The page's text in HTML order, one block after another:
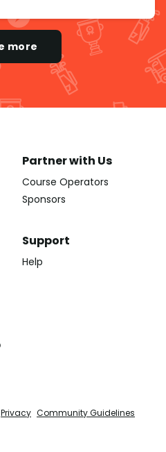
more
Partner with Us
Course Operators
Sponsors
Support
Help
Privacy Community Guidelines